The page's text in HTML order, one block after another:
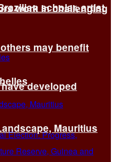
work in challenging
may benefit
developed
scholar, artist,
Mauritius